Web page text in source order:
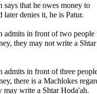
says that he owes money to
later denies it, he is Patur.
admits in front of two people
they may not write a Shtar
admits in front of three
there is a Machlokes
may write a Shtar Hoda'ah.